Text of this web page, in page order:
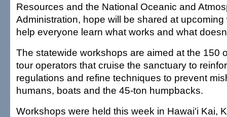
Resources and the National Oceanic and
Administration, hope will be shared at
help everyone learn what works and what
The statewide workshops are aimed at the 150
tour operators that cruise the sanctuary to
regulations and refine techniques to prevent
humans, boats and the 45-ton humpbacks.
Workshops were held this week in Hawai'i Kai,